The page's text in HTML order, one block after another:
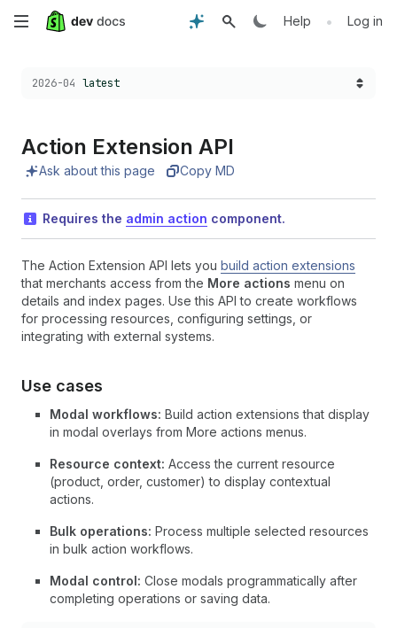
Skip
main
Help • Log in
Choose a version:
2026-04 latest
Action Extension API
Ask about this page Copy MD
Requires the admin action component.
The Action Extension API lets you build action extensions
that merchants access from the More actions menu on
details and index pages. Use this API to create workflows
for processing resources, configuring settings, or
integrating with external systems.
Use cases
Modal workflows: Build action extensions that display
in modal overlays from More actions menus.
Resource context: Access the current resource
(product, order, customer) to display contextual
actions.
Bulk operations: Process multiple selected resources
in bulk action workflows.
Modal control: Close modals programmatically after
completing operations or saving data.